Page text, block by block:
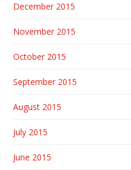
December 2015
November 2015
October 2015
September 2015
August 2015
July 2015
June 2015